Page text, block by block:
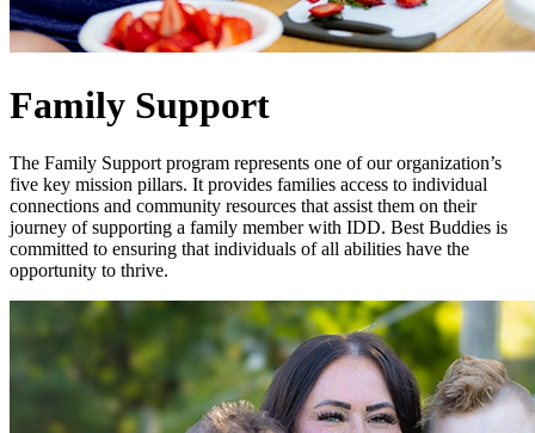
Family Support
The Family Support program represents one of our organization’s
five key mission pillars. It provides families access to individual
connections and community resources that assist them on their
journey of supporting a family member with IDD. Best Buddies is
committed to ensuring that individuals of all abilities have the
opportunity to thrive.